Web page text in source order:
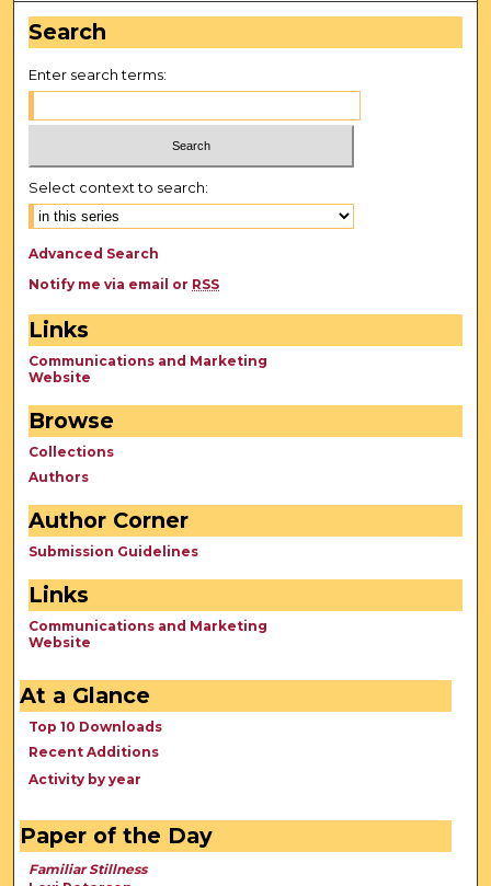
Search
Enter search terms:
Select context to search:
Advanced Search
Notify me via email or RSS
Links
Communications and Marketing
Website
Browse
Collections
Authors
Author Corner
Submission Guidelines
Links
Communications and Marketing
Website
At a Glance
Top 10 Downloads
Recent Additions
Activity by year
Paper of the Day
Familiar Stillness